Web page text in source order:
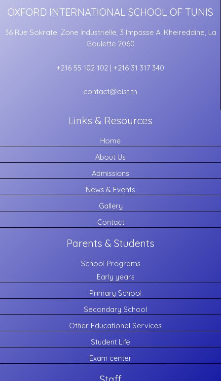
OXFORD INTERNATIONAL SCHOOL OF TUNIS
36 Rue Sokrate. Zone Industrielle, 3 Impasse A. Kheireddine, La
Goulette 2060
+216 55 102 102 | +216 31 317 340
contact@oist.tn
Links & Resources
Home
About Us
Admissions
News & Events
Gallery
Contact
Parents & Students
School Programs
Early years
Primary School
Secondary School
Other Educational Services
Student Life
Exam center